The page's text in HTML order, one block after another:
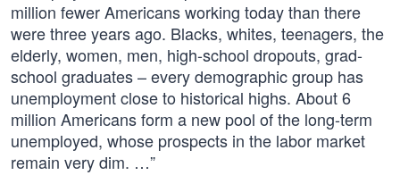
million fewer Americans working today than there
were three years ago. Blacks, whites, teenagers, the
elderly, women, men, high-school dropouts, grad-
school graduates – every demographic group has
unemployment close to historical highs. About 6
million Americans form a new pool of the long-term
unemployed, whose prospects in the labor market
remain very dim. …”